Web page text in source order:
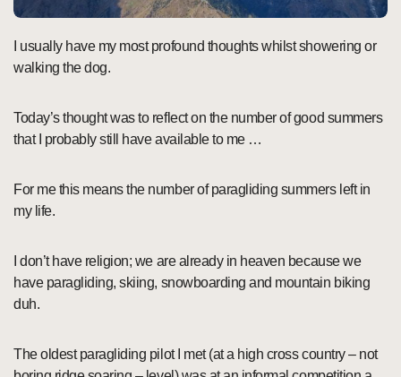
walking the dog.
Today’s thought was to reflect on the number of good summers
that I probably still have available to me …
For me this means the number of paragliding summers left in
my life.
I don’t have religion; we are already in heaven because we
have paragliding, skiing, snowboarding and mountain biking
duh.
The oldest paragliding pilot I met (at a high cross country – not